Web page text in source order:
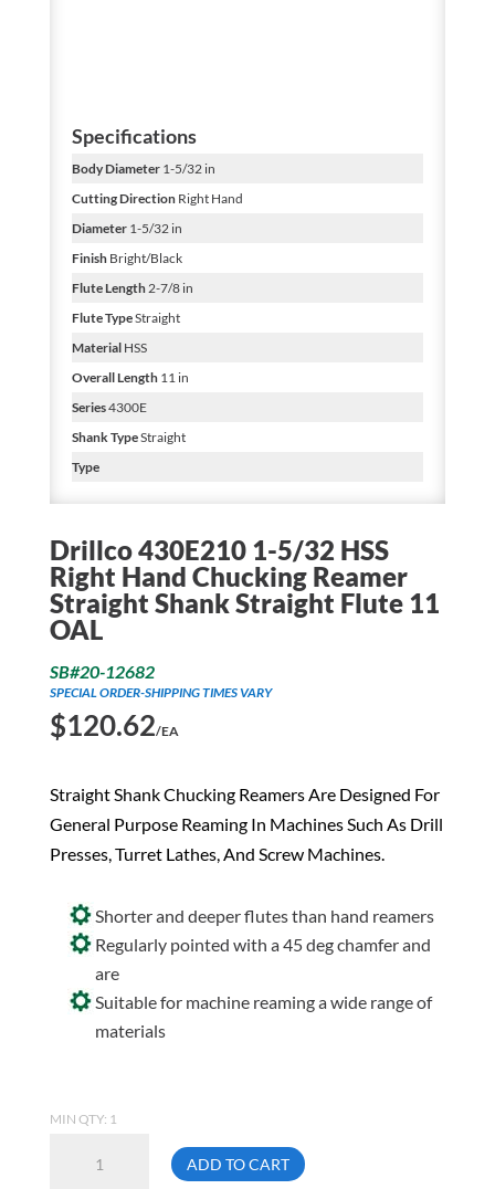
Specifications
Body Diameter1-5/32 in
Cutting DirectionRight Hand
Diameter1-5/32 in
FinishBright/Black
Flute Length2-7/8 in
Flute TypeStraight
MaterialHSS
Overall Length11 in
Series4300E
Shank TypeStraight
Type
Drillco 430E210 1-5/32 HSS
Right Hand Chucking Reamer
Straight Shank Straight Flute 11
OAL
SB#20-12682
SPECIAL ORDER-SHIPPING TIMES VARY
$120.62/EA
Straight Shank Chucking Reamers Are Designed For
General Purpose Reaming In Machines Such As Drill
Presses, Turret Lathes, And Screw Machines.
Shorter and deeper flutes than hand reamers
Regularly pointed with a 45 deg chamfer and
are
Suitable for machine reaming a wide range of
materials
MIN QTY: 1
430E210
ADD TO CART